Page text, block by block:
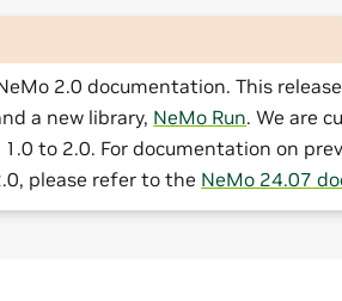
2.0 documentation. This
a new library, NeMo Run. We are
to 2.0. For documentation on
please refer to the NeMo 24.07